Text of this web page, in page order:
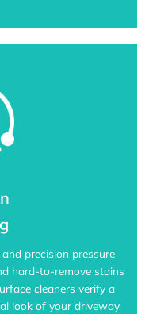
precision pressure
hard-to-remove stains
cleaners verify a
look of your driveway